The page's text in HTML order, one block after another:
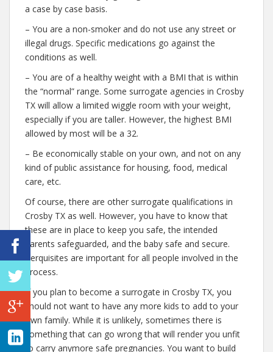
a case by case basis.
– You are a non-smoker and do not use any street or
illegal drugs. Specific medications go against the
conditions as well.
– You are of a healthy weight with a BMI that is within
the “normal” range. Some surrogate agencies in Crosby
TX will allow a limited wiggle room with your weight,
especially if you are taller. However, the highest BMI
allowed by most will be a 32.
– Be economically stable on your own, and not on any
kind of public assistance for housing, food, medical
care, etc.
Of course, there are other surrogate qualifications in
Crosby TX as well. However, you have to know that
these are in place to keep you safe, the intended
parents safeguarded, and the baby safe and secure.
Perquisites are important for all people involved in the
process.
If you plan to become a surrogate in Crosby TX, you
should not want to have any more kids to add to your
own family. While it is unlikely, sometimes there is
something that can go wrong that will render you unfit
to carry anymore safe pregnancies. You want to build